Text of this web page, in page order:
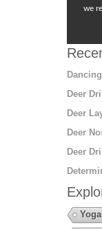
we
Deer
Deer
Deer
Deer
Yoga